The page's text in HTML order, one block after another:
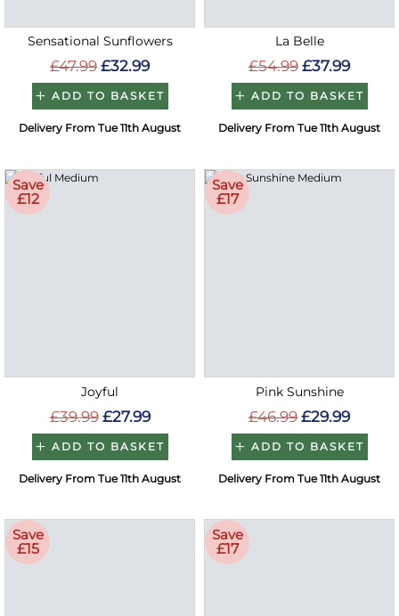
Sensational Sunflowers
£47.99 £32.99
ADD TO BASKET
Delivery From Tue 11th August
La Belle
£54.99 £37.99
ADD TO BASKET
Delivery From Tue 11th August
Save
£12
Joyful
£39.99 £27.99
ADD TO BASKET
Delivery From Tue 11th August
Save
£17
Pink Sunshine
£46.99 £29.99
ADD TO BASKET
Delivery From Tue 11th August
Save
£15
Save
£17